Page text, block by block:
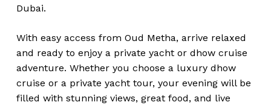
Dubai.
With easy access from Oud Metha, arrive relaxed
and ready to enjoy a private yacht or dhow cruise
adventure. Whether you choose a luxury dhow
cruise or a private yacht tour, your evening will be
filled with stunning views, great food, and live